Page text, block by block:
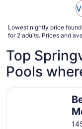
Lowest nightly price
for 2 adults. Prices and
Top
Pools
Best Western